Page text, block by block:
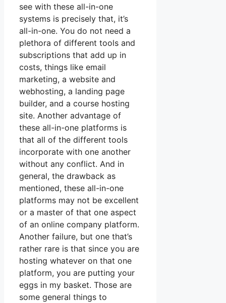
see with these all-in-one
systems is precisely that, it’s
all-in-one. You do not need a
plethora of different tools and
subscriptions that add up in
costs, things like email
marketing, a website and
webhosting, a landing page
builder, and a course hosting
site. Another advantage of
these all-in-one platforms is
that all of the different tools
incorporate with one another
without any conflict. And in
general, the drawback as
mentioned, these all-in-one
platforms may not be excellent
or a master of that one aspect
of an online company platform.
Another failure, but one that’s
rather rare is that since you are
hosting whatever on that one
platform, you are putting your
eggs in my basket. Those are
some general things to